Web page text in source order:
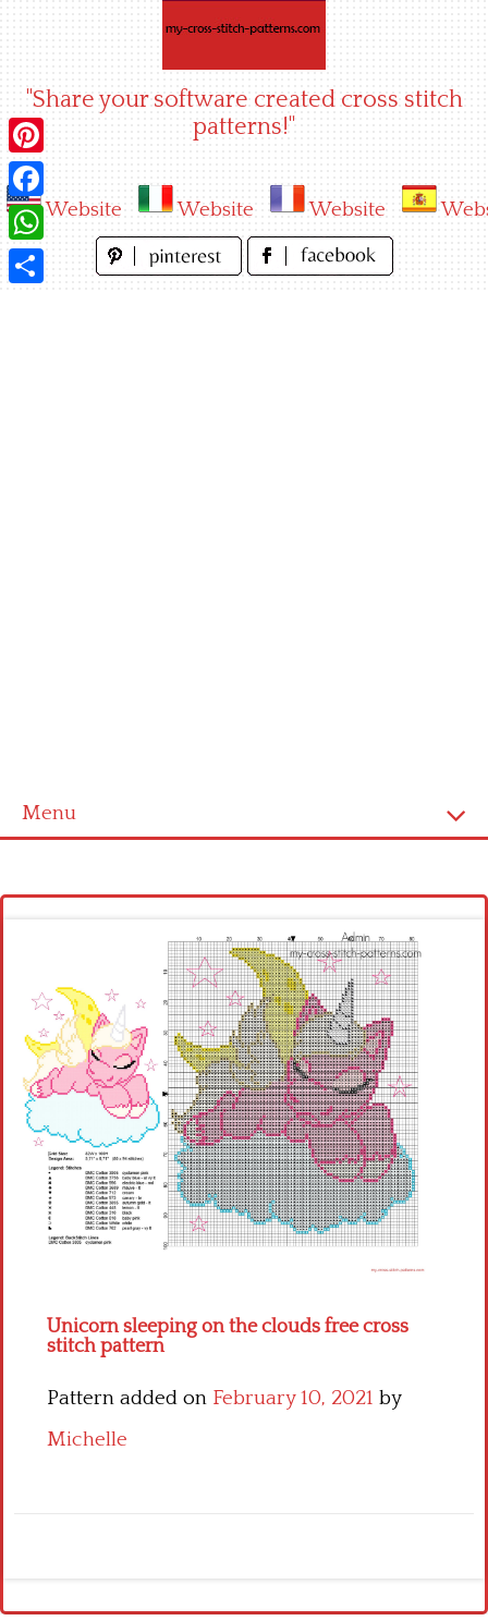
"Share your software created cross stitch
patterns!"
Website Website Website
Menu
Latest patterns
Children
Disney
Thun
Unicorn sleeping on the clouds free cross
stitch pattern
Pattern added on February 10, 2021 by
Michelle
Pinterest
Facebook
WhatsApp